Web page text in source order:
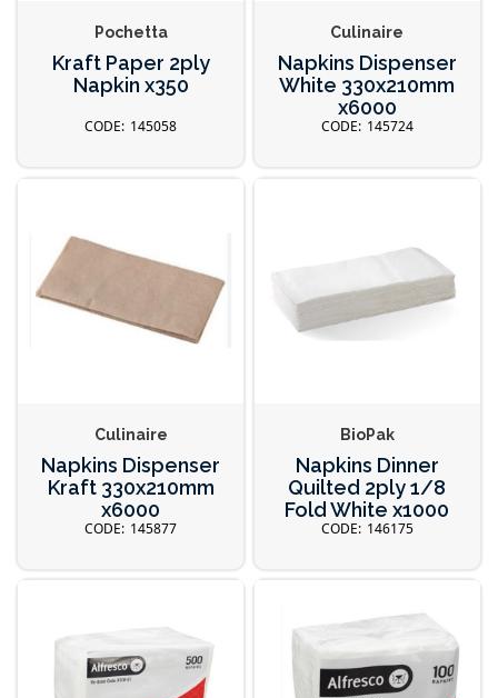
Pochetta
Kraft Paper 2ply
Napkin x350
145058
Culinaire
Napkins Dispenser
White 330x210mm
x6000
145724
Culinaire
Napkins Dispenser
Kraft 330x210mm
x6000
145877
BioPak
Napkins Dinner
Quilted 2ply 1/8
Fold White x1000
146175